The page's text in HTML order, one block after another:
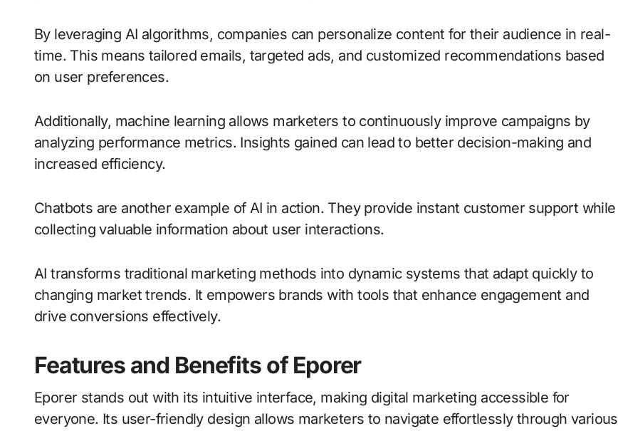
By leveraging AI algorithms, companies can personalize content for their audience in real-
time. This means tailored emails, targeted ads, and customized recommendations based
on user preferences.
Additionally, machine learning allows marketers to continuously improve campaigns by
analyzing performance metrics. Insights gained can lead to better decision-making and
increased efficiency.
Chatbots are another example of AI in action. They provide instant customer support while
collecting valuable information about user interactions.
AI transforms traditional marketing methods into dynamic systems that adapt quickly to
changing market trends. It empowers brands with tools that enhance engagement and
drive conversions effectively.
Features and Benefits of Eporer
Eporer stands out with its intuitive interface, making digital marketing accessible for
everyone. Its user-friendly design allows marketers to navigate effortlessly through various